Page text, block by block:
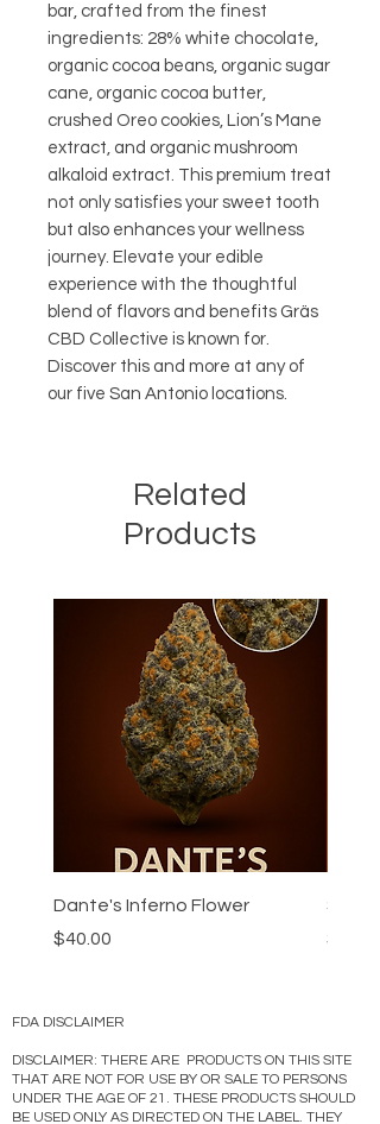
bar, crafted from the finest
ingredients: 28% white chocolate,
organic cocoa beans, organic sugar
cane, organic cocoa butter,
crushed Oreo cookies, Lion’s Mane
extract, and organic mushroom
alkaloid extract. This premium treat
not only satisfies your sweet tooth
but also enhances your wellness
journey. Elevate your edible
experience with the thoughtful
blend of flavors and benefits Gräs
CBD Collective is known for.
Discover this and more at any of
our five San Antonio locations.
Related
Products
Dante's Inferno Flower
Price
$40.00
Super
Price
$40.00
FDA DISCLAIMER
DISCLAIMER: THERE ARE PRODUCTS ON THIS SITE
THAT ARE NOT FOR USE BY OR SALE TO PERSONS
UNDER THE AGE OF 21. THESE PRODUCTS SHOULD
BE USED ONLY AS DIRECTED ON THE LABEL. THEY